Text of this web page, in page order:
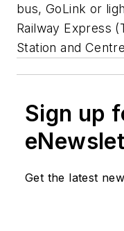
bus, GoLink or
Railway Express
Station and
Sign up
Get the latest